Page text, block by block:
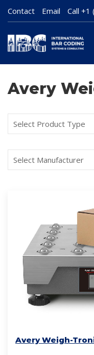
Contact Email Call +1
Avery
Avery Weigh-